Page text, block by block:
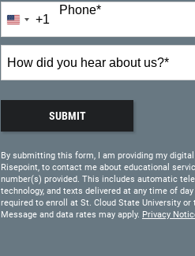
Phone*
United
States
+1
+1
did
*
SUBMIT
By submitting this form, I am providing my
Risepoint, to contact me about educational
number(s) provided. This includes automatic
technology, and texts delivered at any time of
required to enroll at St. Cloud State University
Message and data rates may apply. Privacy